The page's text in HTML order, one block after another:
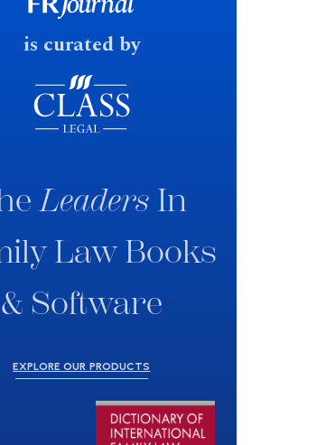
date.
is curated by
Leaders In
Law Books
& Software
EXPLORE OUR PRODUCTS